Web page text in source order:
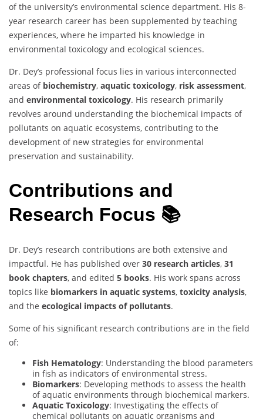
of the university’s environmental science department. His 8-
year research career has been supplemented by teaching
experiences, where he imparted his knowledge in
environmental toxicology and ecological sciences.
Dr. Dey’s professional focus lies in various interconnected
areas of biochemistry, aquatic toxicology, risk assessment,
and environmental toxicology. His research primarily
revolves around understanding the biochemical impacts of
pollutants on aquatic ecosystems, contributing to the
development of new strategies for environmental
preservation and sustainability.
Contributions and
Research Focus 📚
Dr. Dey’s research contributions are both extensive and
impactful. He has published over 30 research articles, 31
book chapters, and edited 5 books. His work spans across
topics like biomarkers in aquatic systems, toxicity analysis,
and the ecological impacts of pollutants.
Some of his significant research contributions are in the field
of:
Fish Hematology: Understanding the blood parameters
in fish as indicators of environmental stress.
Biomarkers: Developing methods to assess the health
of aquatic environments through biochemical markers.
Aquatic Toxicology: Investigating the effects of
chemical pollutants on aquatic organisms and